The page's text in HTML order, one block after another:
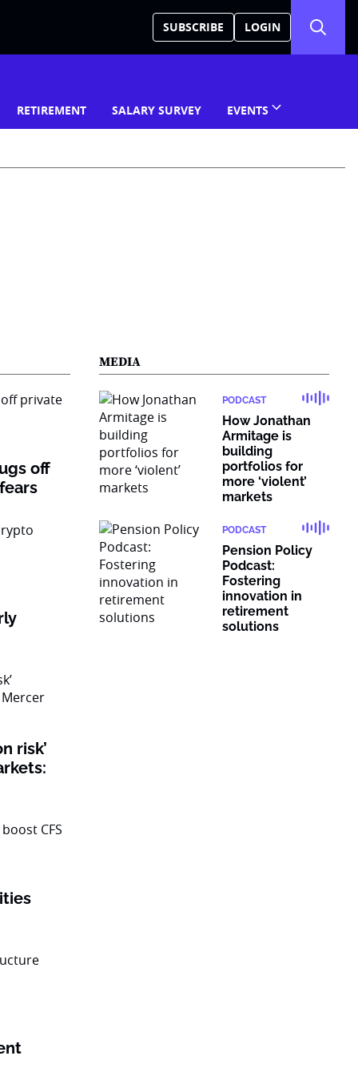
SUBSCRIBE LOGIN
RETIREMENT SALARY SURVEY EVENTS
off
risk’
MEDIA
PODCAST
How Jonathan
Armitage is
building
portfolios for
more ‘violent’
markets
PODCAST
Pension Policy
Podcast:
Fostering
innovation in
retirement
solutions